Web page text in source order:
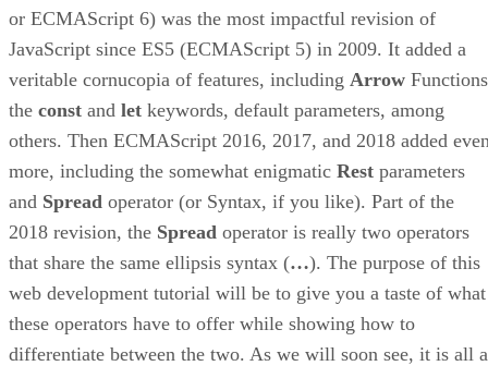
or ECMAScript 6) was the most impactful revision of
JavaScript since ES5 (ECMAScript 5) in 2009. It added a
veritable cornucopia of features, including Arrow
the const and let keywords, default parameters, among
others. Then ECMAScript 2016, 2017, and 2018 added
more, including the somewhat enigmatic Rest parameters
and Spread operator (or Syntax, if you like). Part of the
2018 revision, the Spread operator is really two operators
that share the same ellipsis syntax (…). The purpose of this
web development tutorial will be to give you a taste of what
these operators have to offer while showing how to
differentiate between the two. As we will soon see, it is all a